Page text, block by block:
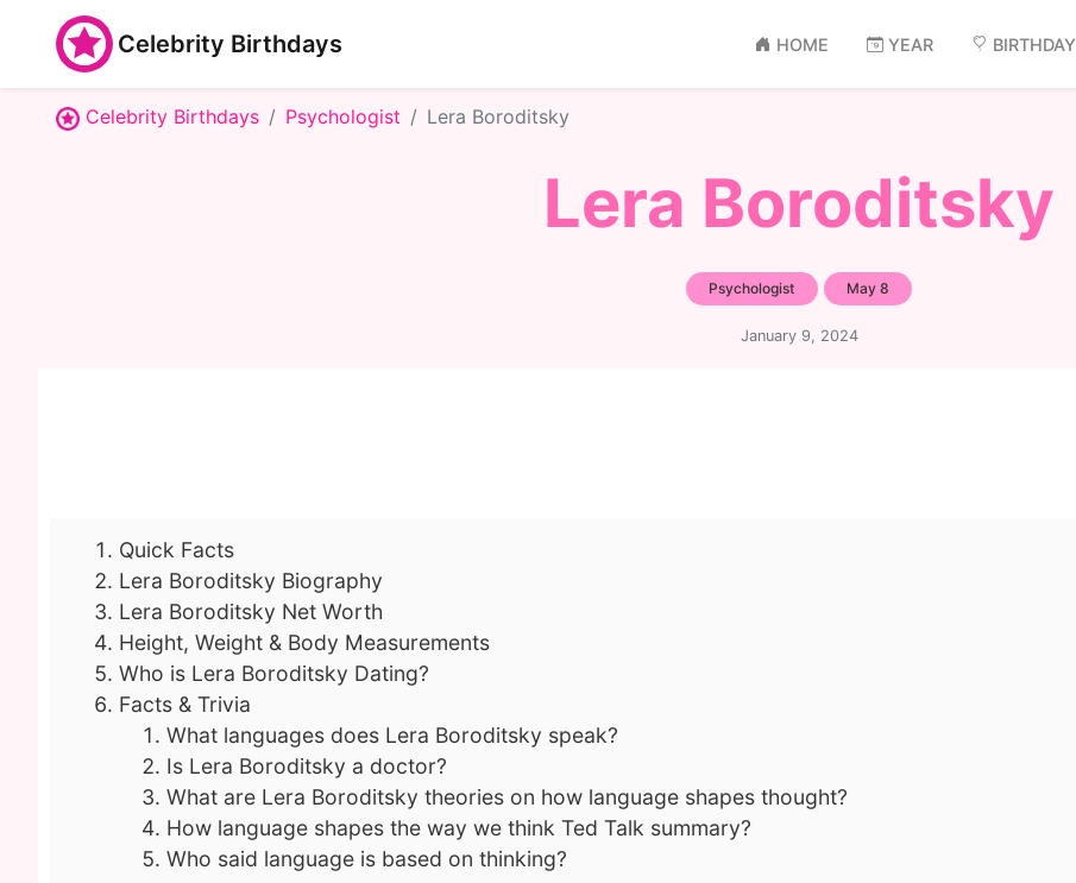
Celebrity Birthdays HOME YEAR BIRTHDAY
Celebrity Birthdays Psychologist Lera Boroditsky
Lera Boroditsky
Psychologist May 8
January 9, 2024
Quick Facts
Lera Boroditsky Biography
Lera Boroditsky Net Worth
Height, Weight & Body Measurements
Who is Lera Boroditsky Dating?
Facts & Trivia
What languages does Lera Boroditsky speak?
Is Lera Boroditsky a doctor?
What are Lera Boroditsky theories on how language shapes thought?
How language shapes the way we think Ted Talk summary?
Who said language is based on thinking?